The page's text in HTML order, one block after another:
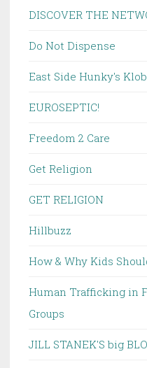
DISCOVER THE
Do Not Dispense
East Side Hunky's
EUROSEPTIC!
Freedom 2 Care
Get Religion
GET RELIGION
Hillbuzz
How & Why Kids
Human Trafficking in
Groups
JILL STANEK'S big